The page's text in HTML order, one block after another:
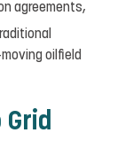
agreements,
oilfield